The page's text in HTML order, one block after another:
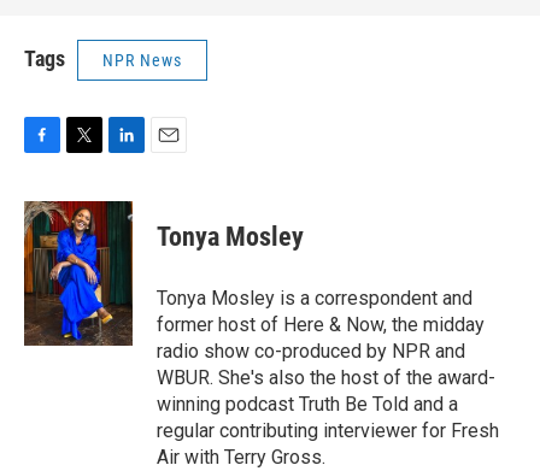
Tags NPR News
c
e
b
o
o
k
i
t
t
e
r
n
e
n
Tonya Mosley
Tonya Mosley is a correspondent and
former host of Here & Now, the midday
radio show co-produced by NPR and
WBUR. She's also the host of the award-
winning podcast Truth Be Told and a
regular contributing interviewer for Fresh
Air with Terry Gross.